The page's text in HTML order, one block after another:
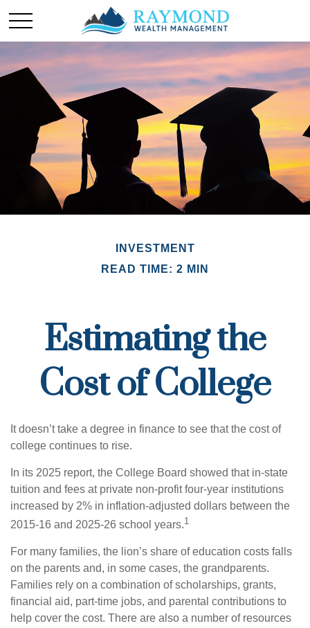
INVESTMENT
READ TIME: 2 MIN
Estimating the
Cost of College
It doesn’t take a degree in finance to see that the cost of
college continues to rise.
In its 2025 report, the College Board showed that in-state
tuition and fees at private non-profit four-year institutions
increased by 2% in inflation-adjusted dollars between the
2015-16 and 2025-26 school years.1
For many families, the lion’s share of education costs falls
on the parents and, in some cases, the grandparents.
Families rely on a combination of scholarships, grants,
financial aid, part-time jobs, and parental contributions to
help cover the cost. There are also a number of resources